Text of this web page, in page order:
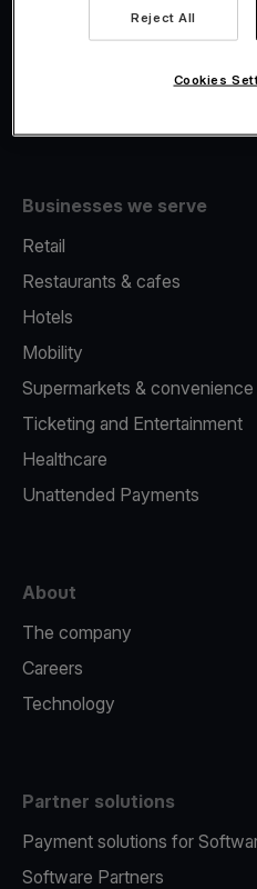
Fiscalisation
Businesses we serve
Retail
Restaurants & cafes
Hotels
Mobility
Supermarkets &
Ticketing and Entertainment
Healthcare
Unattended Payments
About
The company
Careers
Technology
Partner solutions
Payment solutions for
Software Partners
Reject All
Cookies